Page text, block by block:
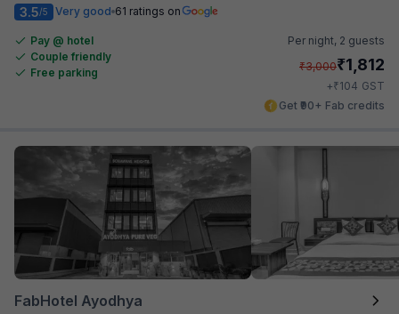
3.5/5 Very good 61 ratings on
Pay @ hotel
Couple friendly
Free parking
Per night, 2 guests
₹3,000₹1,812
+₹104 GST
Get ₹90+ Fab credits
FabHotel Ayodhya